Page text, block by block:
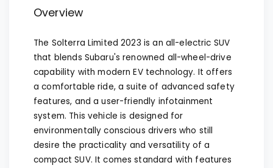
Overview
The Solterra Limited 2023 is an all-electric SUV
that blends Subaru's renowned all-wheel-drive
capability with modern EV technology. It offers
a comfortable ride, a suite of advanced safety
features, and a user-friendly infotainment
system. This vehicle is designed for
environmentally conscious drivers who still
desire the practicality and versatility of a
compact SUV. It comes standard with features